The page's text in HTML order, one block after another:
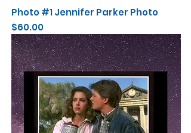
Photo #1 Jennifer Parker Photo
Price
$60.00